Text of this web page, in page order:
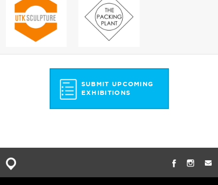
SUBMIT UPCOMING
EXHIBITIONS